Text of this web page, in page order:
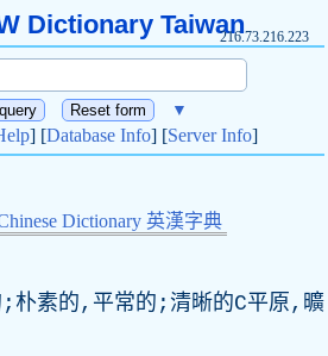
Dictionary Taiwan216.73.216.223
▼
] [Database Info] [Server Info]
Dictionary 英漢字典
素的,平常的;清晰的C平原,曠